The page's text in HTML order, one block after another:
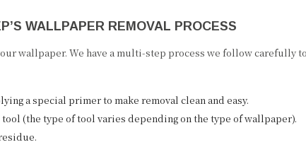
WALLPAPER REMOVAL PROCESS
wallpaper. We have a multi-step process we follow carefully
a special primer to make removal clean and easy.
(the type of tool varies depending on the type of wallpaper).